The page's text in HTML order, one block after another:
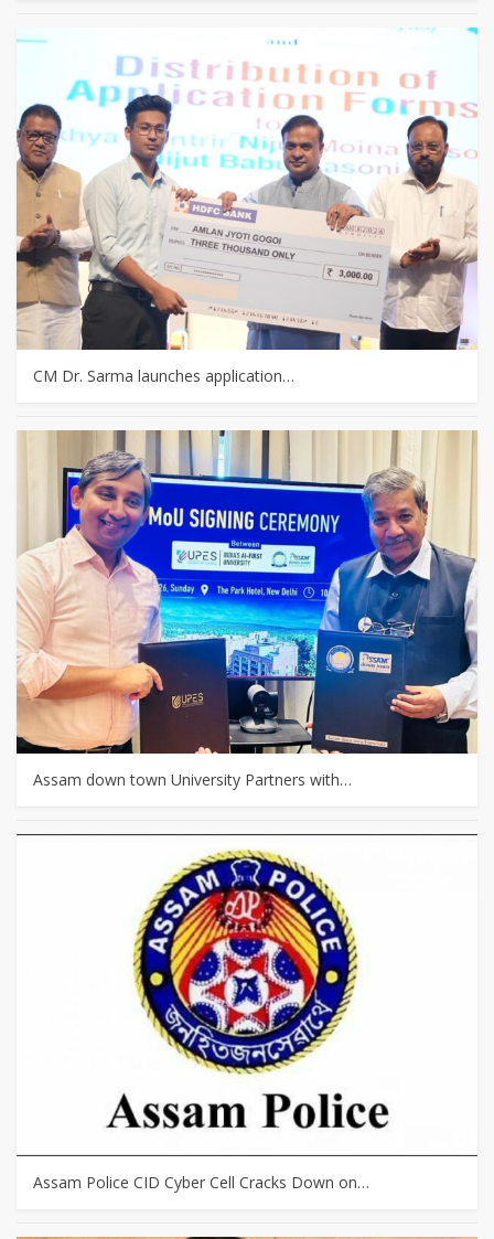
CM Dr. Sarma launches application…
Assam down town University Partners with…
Assam Police CID Cyber Cell Cracks Down on…